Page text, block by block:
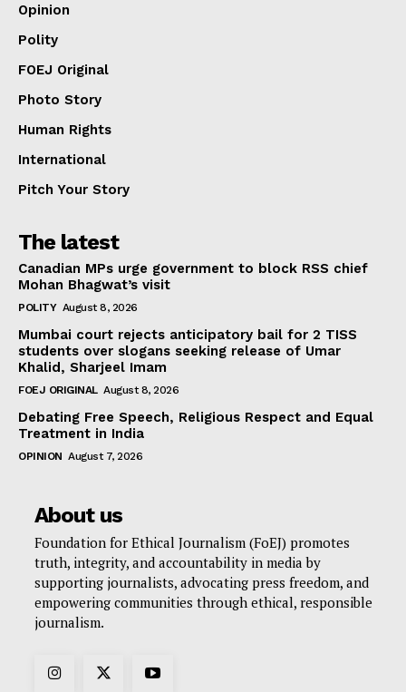
Opinion
Polity
FOEJ Original
Photo Story
Human Rights
International
Pitch Your Story
The latest
Canadian MPs urge government to block RSS chief
Mohan Bhagwat’s visit
POLITY August 8, 2026
Mumbai court rejects anticipatory bail for 2 TISS
students over slogans seeking release of Umar
Khalid, Sharjeel Imam
FOEJ ORIGINAL August 8, 2026
Debating Free Speech, Religious Respect and Equal
Treatment in India
OPINION August 7, 2026
About us
Foundation for Ethical Journalism (FoEJ) promotes
truth, integrity, and accountability in media by
supporting journalists, advocating press freedom, and
empowering communities through ethical, responsible
journalism.